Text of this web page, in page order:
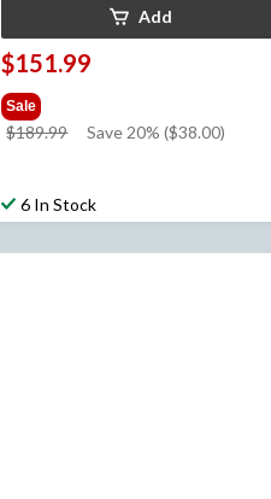
Add
$151.99
Sale
$189.99
price
Save 20% ($38.00)
6 In Stock